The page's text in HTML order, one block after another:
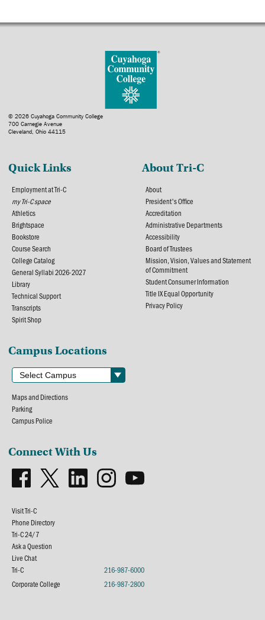
© 2026 Cuyahoga Community College
700 Carnegie Avenue
Cleveland, Ohio 44115
Quick Links
Employment at Tri-C
my Tri-C space
Athletics
Brightspace
Bookstore
Course Search
College Catalog
General Syllabi 2026-2027
Library
Technical Support
Transcripts
Spirit Shop
About Tri-C
About
President's Office
Accreditation
Administrative Departments
Accessibility
Board of Trustees
Mission, Vision, Values and Statement
of Commitment
Student Consumer Information
Title IX Equal Opportunity
Privacy Policy
Campus Locations
Maps and Directions
Parking
Campus Police
Connect With Us
Visit Tri-C
Phone Directory
Tri-C 24/7
Ask a Question
Live Chat
Tri-C
216-987-6000
Corporate College
216-987-2800